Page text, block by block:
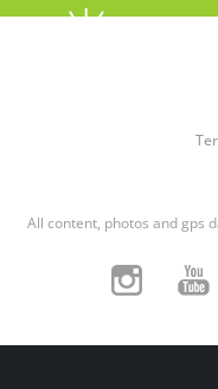
All content, photos and gps